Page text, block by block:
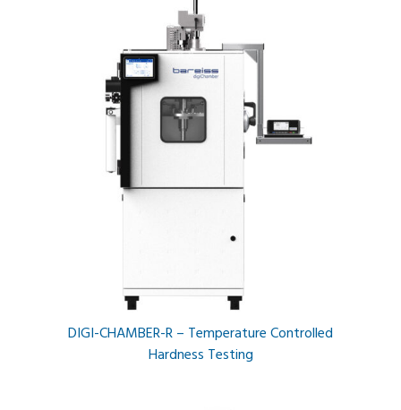
DIGI-CHAMBER-R – Temperature Controlled
Hardness Testing